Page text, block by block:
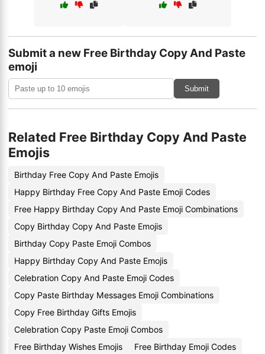
Submit a new Free Birthday Copy And Paste
emoji
Submit
Related Free Birthday Copy And Paste
Emojis
Birthday Free Copy And Paste Emojis
Happy Birthday Free Copy And Paste Emoji Codes
Free Happy Birthday Copy And Paste Emoji Combinations
Copy Birthday Copy And Paste Emojis
Birthday Copy Paste Emoji Combos
Happy Birthday Copy And Paste Emojis
Celebration Copy And Paste Emoji Codes
Copy Paste Birthday Messages Emoji Combinations
Copy Free Birthday Gifts Emojis
Celebration Copy Paste Emoji Combos
Free Birthday Wishes Emojis
Free Birthday Emoji Codes